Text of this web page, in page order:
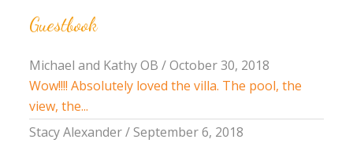
Guestbook
Michael and Kathy OB /October 30, 2018
Wow!!!! Absolutely loved the villa. The pool, the
view, the...
Stacy Alexander/ September 6, 2018